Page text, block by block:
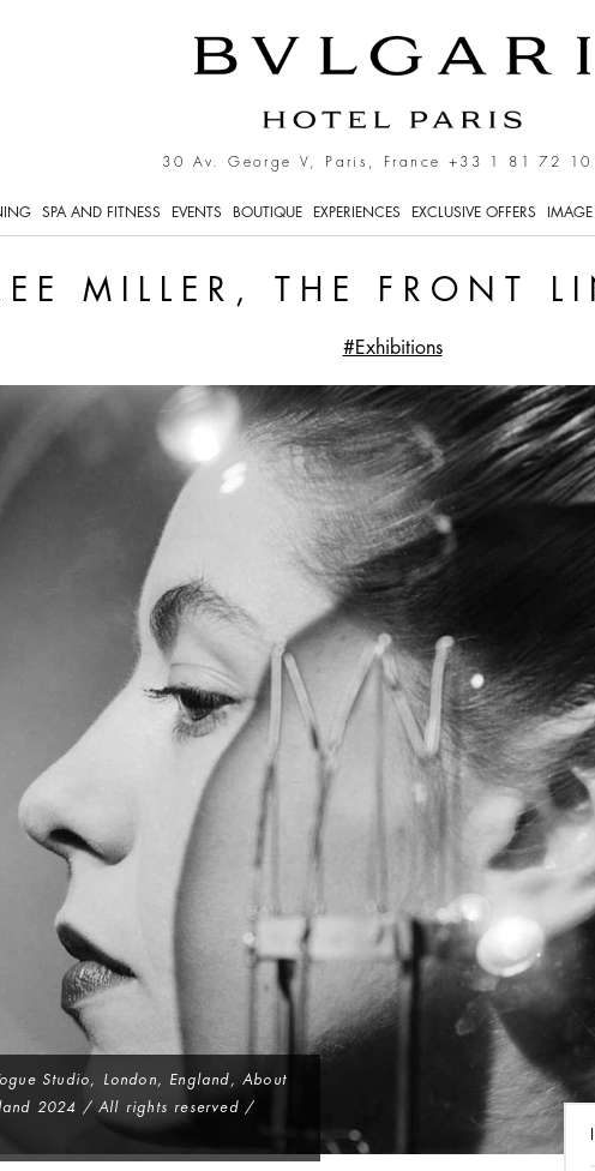
Line Gaze
30 Av. George V, Paris, France +33 1 81 72 10
SPA AND FITNESS EVENTS BOUTIQUE EXPERIENCES EXCLUSIVE OFFERS IMAGE
MILLER, THE FRONT
#Exhibitions
Studio, London, England , About
2024 / All rights reserved /